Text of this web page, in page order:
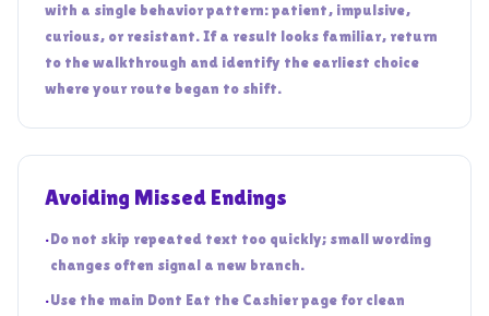
with a single behavior pattern: patient, impulsive,
curious, or resistant. If a result looks familiar, return
to the walkthrough and identify the earliest choice
where your route began to shift.
Avoiding Missed Endings
•Do not skip repeated text too quickly; small wording
changes often signal a new branch.
•Use the main Dont Eat the Cashier page for clean